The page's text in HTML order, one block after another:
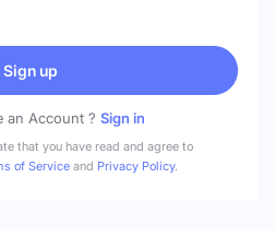
Sign up
an Account ? Sign in
that you have read and agree to
of Service and Privacy Policy.